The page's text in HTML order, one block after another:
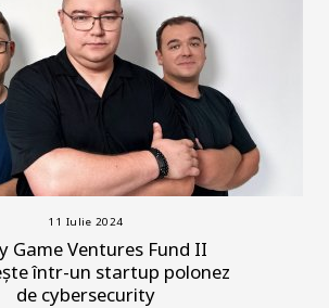
11 Iulie 2024
Game Ventures Fund II
într-un startup polonez
de cybersecurity